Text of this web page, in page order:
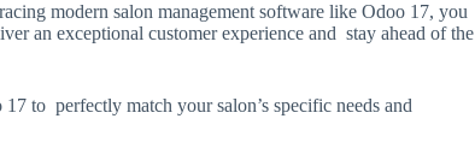
modern salon management software like Odoo 17, you
an exceptional customer experience and stay ahead of the
to perfectly match your salon’s specific needs and